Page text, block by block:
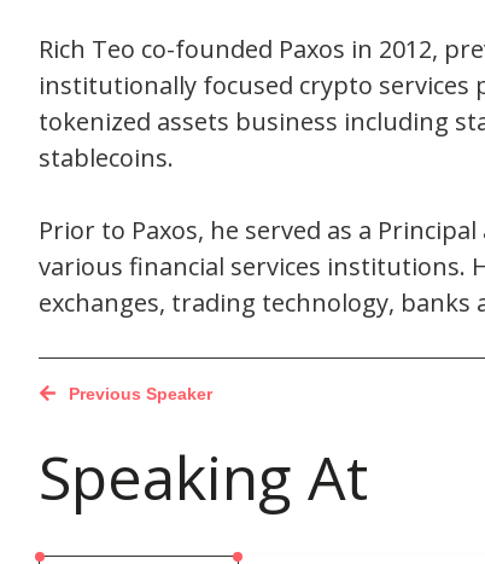
Rich Teo co-founded Paxos in 2012,
institutionally focused crypto services
tokenized assets business including
stablecoins.
Prior to Paxos, he served as a
various financial services institutions.
exchanges, trading technology, banks
Previous Speaker
Speaking At